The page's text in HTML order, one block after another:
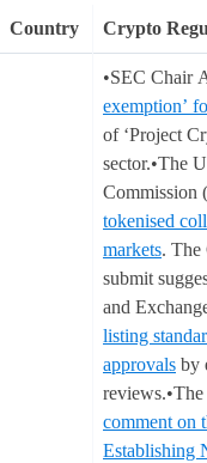
Country Crypto
•SEC Chair
exemption’
of ‘Project
sector.•The
Commission
tokenised
markets. The
submit
and
listing
approvals by
comment on
Establishing